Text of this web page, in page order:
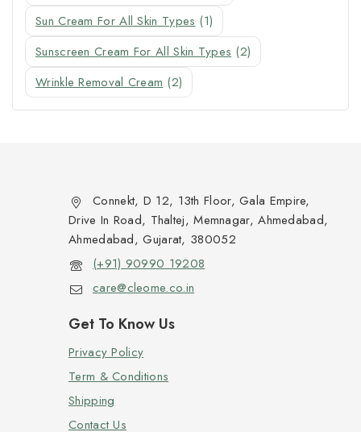
Sun Cream For All Skin Types (1)
Sunscreen Cream For All Skin Types (2)
Wrinkle Removal Cream (2)
Connekt, D 12, 13th Floor, Gala Empire,
Drive In Road, Thaltej, Memnagar, Ahmedabad,
Ahmedabad, Gujarat, 380052
(+91) 90990 19208
care@cleome.co.in
Get To Know Us
Privacy Policy
Term & Conditions
Shipping
Contact Us